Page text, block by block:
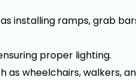
installing ramps, grab
proper lighting.
as wheelchairs, walkers,